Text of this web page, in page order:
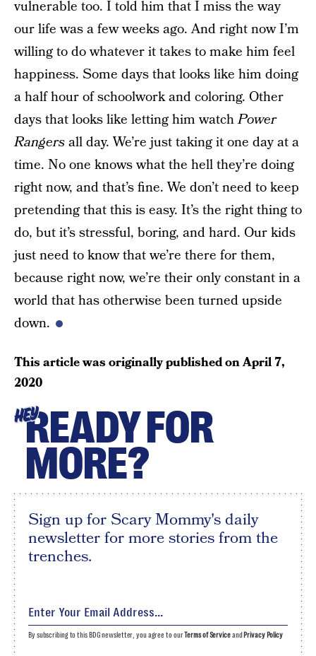
vulnerable too. I told him that I miss the way
our life was a few weeks ago. And right now I’m
willing to do whatever it takes to make him feel
happiness. Some days that looks like him doing
a half hour of schoolwork and coloring. Other
days that looks like letting him watchPower
Rangersall day. We’re just taking it one day at a
time. No one knows what the hell they’re doing
right now, and that’s fine. We don’t need to keep
pretending that this is easy. It’s the right thing to
do, but it’s stressful, boring, and hard. Our kids
just need to know that we’re there for them,
because right now, we’re their only constant in a
world that has otherwise been turned upside
down.
This article was originally published onApril 7,
2020
HEYREADY FOR
MORE?
Sign up for Scary Mommy's daily
newsletter for more stories from the
trenches.
By subscribing to this BDG newsletter, you agree to ourTerms of Serviceand Privacy Policy